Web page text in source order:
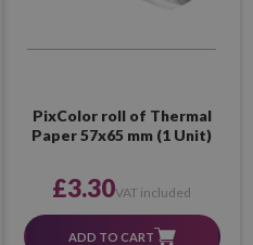
PixColor roll of Thermal
Paper 57x65 mm (1 Unit)
£3.30VAT included
ADD TO CART